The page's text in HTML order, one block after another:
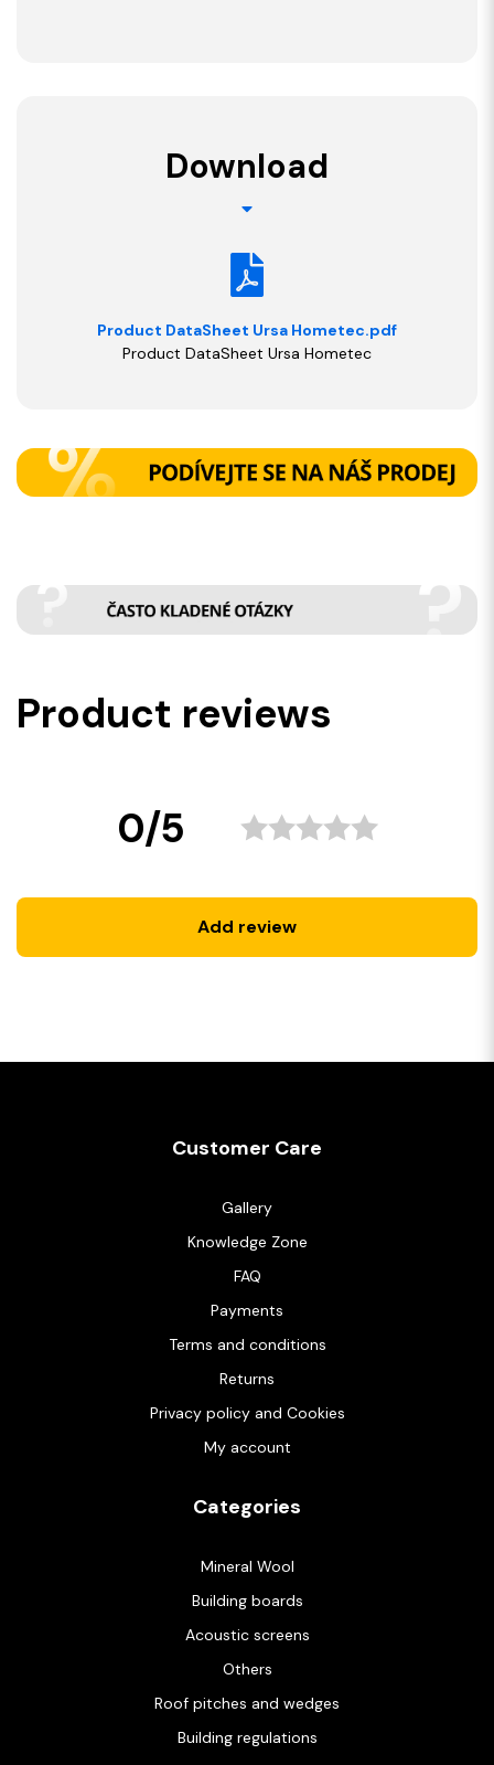
Download
Product DataSheet Ursa Hometec.pdf
Product DataSheet Ursa Hometec
Product reviews
0/5
Add review
Customer Care
Gallery
Knowledge Zone
FAQ
Payments
Terms and conditions
Returns
Privacy policy and Cookies
My account
Categories
Mineral Wool
Building boards
Acoustic screens
Others
Roof pitches and wedges
Building regulations